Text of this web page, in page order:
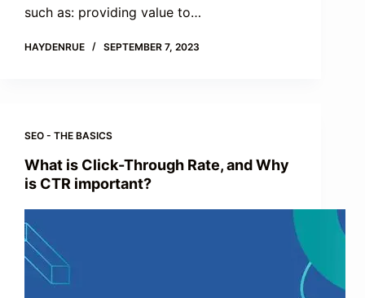
such as: providing value to…
HAYDENRUE SEPTEMBER 7, 2023
SEO - THE BASICS
What is Click-Through Rate, and Why
is CTR important?